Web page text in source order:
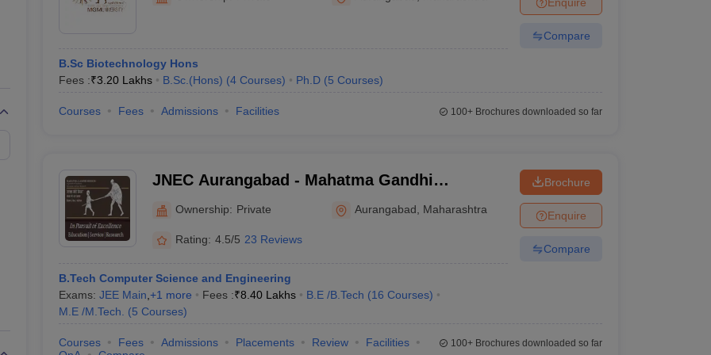
Private Degree Colleges in VaranasiPrivate Degree Colleges in
IIT JAM E-books and Sample PapersNEST E-books and Sample Papers
B.Sc Biotechnology Hons
Fees :₹3.20 Lakhs B.Sc.(Hons) (4 Courses) Ph.D (5 Courses)
Compare
Courses Fees Admissions Facilities 100+Brochures downloaded so far
JNEC Aurangabad - Mahatma Gandhi
Mission's Jawaharlal Nehru Engineering
College, Aurangabad
Ownership: Private Aurangabad Maharashtra
Rating: 4.5/5 23 Reviews
B.Tech Computer Science and Engineering
Exams: JEE Main +1 more Fees :₹8.40 Lakhs B.E /B.Tech (16 Courses)
M.E /M.Tech.
(5 Courses)
Brochure
Enquire
Compare
Courses Fees Admissions Placements Review
Facilities
100+Brochures downloaded so far